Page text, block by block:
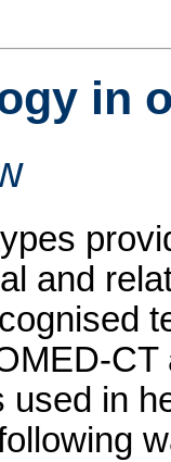
in
and
used in